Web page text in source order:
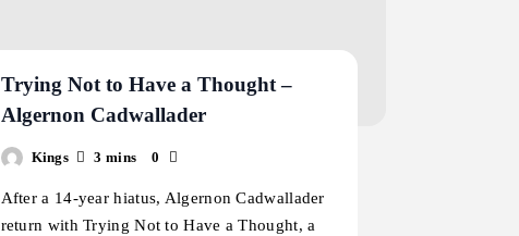
Trying Not to Have a Thought –
Algernon Cadwallader
Kings 3 mins 0
After a 14-year hiatus, Algernon Cadwallader
return with Trying Not to Have a Thought, a